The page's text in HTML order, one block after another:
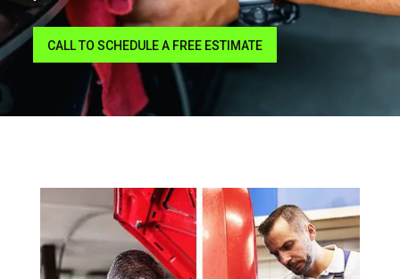
CALL TO SCHEDULE A FREE ESTIMATE